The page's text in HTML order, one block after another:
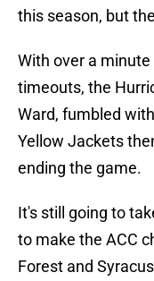
this season, but
With over a
timeouts, the
Ward, fumbled
Yellow Jackets
ending the game.
It's still going to
to make the ACC
Forest and